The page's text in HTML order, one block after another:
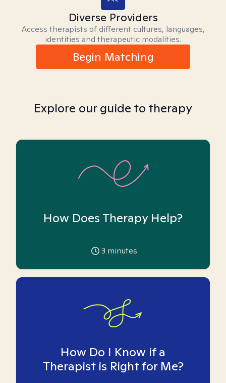
Diverse Providers
Access therapists of different cultures, languages,
identities and therapeutic modalities.
Begin Matching
Explore our guide to therapy
How Does Therapy Help?
3 minutes
How Do I Know if a
Therapist is Right for Me?